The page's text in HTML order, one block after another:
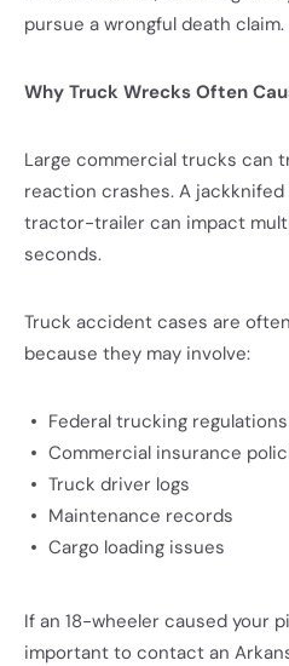
pursue a wrongful death claim.
Why Truck Wrecks Often
Large commercial trucks can
reaction crashes. A
tractor-trailer can impact
seconds.
Truck accident cases are
because they may involve:
Federal trucking regulations
Commercial insurance
Truck driver logs
Maintenance records
Cargo loading issues
If an 18-wheeler caused your
important to contact an